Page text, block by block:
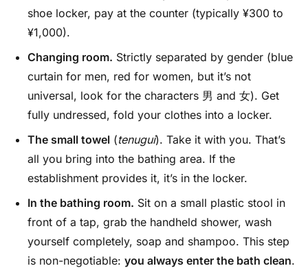
shoe locker, pay at the counter (typically ¥300 to
¥1,000).
Changing room. Strictly separated by gender (blue
curtain for men, red for women, but it’s not
universal, look for the characters 男 and 女). Get
fully undressed, fold your clothes into a locker.
The small towel (tenugui). Take it with you. That’s
all you bring into the bathing area. If the
establishment provides it, it’s in the locker.
In the bathing room. Sit on a small plastic stool in
front of a tap, grab the handheld shower, wash
yourself completely, soap and shampoo. This step
is non-negotiable: you always enter the bath clean.